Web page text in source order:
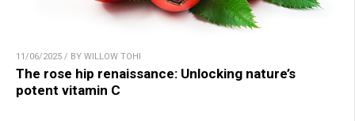
11/06/2025 / BY WILLOW TOHI
The rose hip renaissance: Unlocking nature’s
potent vitamin C